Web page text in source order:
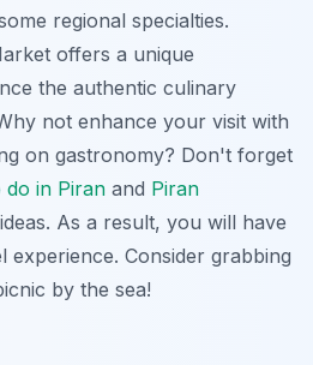
regional specialties.
offers a unique
the authentic culinary
not enhance your visit with
on gastronomy? Don't forget
do in Piran and Piran
As a result, you will have
experience. Consider grabbing
by the sea!